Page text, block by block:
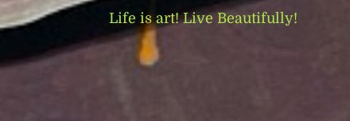
Life is art! Live Beautifully!